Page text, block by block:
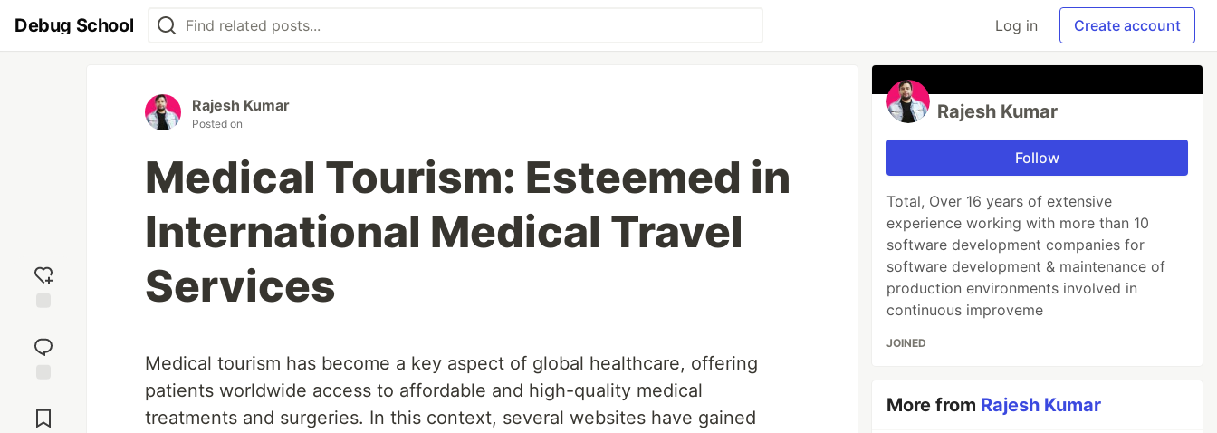
Debug School Log in Create account
reaction
Comments
Rajesh Kumar
Posted on
Medical Tourism: Esteemed in
International Medical Travel
Services
Medical tourism has become a key aspect of global healthcare, offering
patients worldwide access to affordable and high-quality medical
treatments and surgeries. In this context, several websites have gained
Rajesh Kumar
Follow
Total, Over 16 years of extensive
experience working with more than 10
software development companies for
software development & maintenance of
production environments involved in
continuous improveme
JOINED
More from Rajesh Kumar